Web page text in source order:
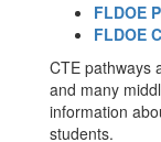
FLDOE
FLDOE
CTE pathways
and many
information
students.